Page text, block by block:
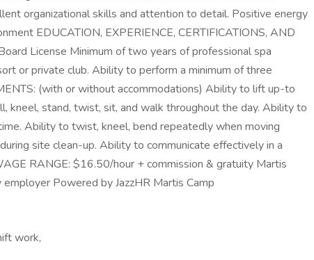
organizational skills and attention to detail. Positive energy
EDUCATION, EXPERIENCE, CERTIFICATIONS, AND
License Minimum of two years of professional spa
or private club. Ability to perform a minimum of three
(with or without accommodations) Ability to lift up-to
kneel, stand, twist, sit, and walk throughout the day. Ability to
Ability to twist, kneel, bend repeatedly when moving
site clean-up. Ability to communicate effectively in a
RANGE: $16.50/hour + commission & gratuity Martis
Powered by JazzHR Martis Camp
work,